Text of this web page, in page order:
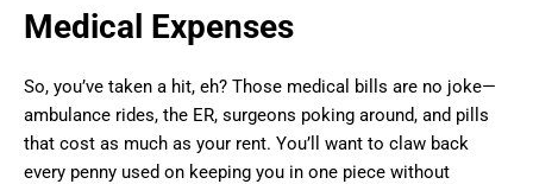
Medical Expenses
So, you’ve taken a hit, eh? Those medical bills are no joke—
ambulance rides, the ER, surgeons poking around, and pills
that cost as much as your rent. You’ll want to claw back
every penny used on keeping you in one piece without